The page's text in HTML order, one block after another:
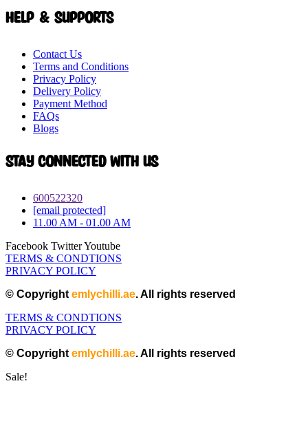
Help & Supports
Contact Us
Terms and Conditions
Privacy Policy
Delivery Policy
Payment Method
FAQs
Blogs
Stay connected with Us
600522320
[email protected]
11.00 AM - 01.00 AM
Facebook TwitterYoutube
TERMS & CONDTIONS
PRIVACY POLICY
© Copyright emlychilli.ae. All rights reserved
TERMS & CONDTIONS
PRIVACY POLICY
© Copyright emlychilli.ae. All rights reserved
Sale!